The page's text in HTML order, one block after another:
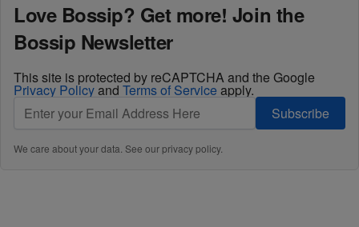
Love Bossip? Get more! Join the
Bossip Newsletter
This site is protected by reCAPTCHA and the Google
Privacy Policyand Terms of Service apply.
Subscribe
We care about your data. See ourprivacy policy.